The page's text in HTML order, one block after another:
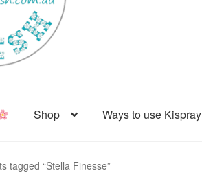
Shop Ways to use Kispray
tagged “Stella Finesse”